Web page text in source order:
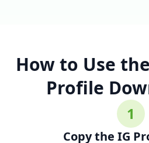
How to Use
Profile
1
Copy the IG